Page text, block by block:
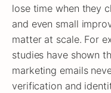
lose time when they
and even small
matter at scale. For
studies have shown
marketing emails
verification and